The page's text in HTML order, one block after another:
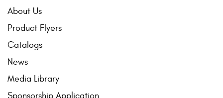
About Us
Product Flyers
Catalogs
News
Media Library
Sponsorship Application